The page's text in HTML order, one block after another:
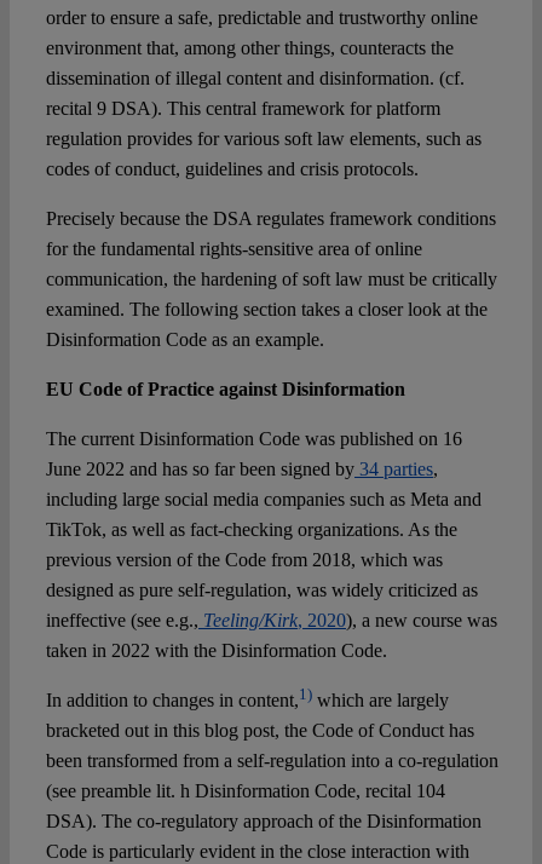
order to ensure a safe, predictable and trustworthy online
environment that, among other things, counteracts the
dissemination of illegal content and disinformation. (cf.
recital 9 DSA). This central framework for platform
regulation provides for various soft law elements, such as
codes of conduct, guidelines and crisis protocols.
Precisely because the DSA regulates framework conditions
for the fundamental rights-sensitive area of online
communication, the hardening of soft law must be critically
examined. The following section takes a closer look at the
Disinformation Code as an example.
EU Code of Practice against Disinformation
The current Disinformation Code was published on 16
June 2022 and has so far been signed by34 parties,
including large social media companies such as Meta and
TikTok, as well as fact-checking organizations. As the
previous version of the Code from 2018, which was
designed as pure self-regulation, was widely criticized as
ineffective (see e.g., Teeling/Kirk, 2020), a new course was
taken in 2022 with the Disinformation Code.
In addition to changes in content,1)which are largely
bracketed out in this blog post, the Code of Conduct has
been transformed from a self-regulation into a co-regulation
(see preamble lit. h Disinformation Code, recital 104
DSA). The co-regulatory approach of the Disinformation
Code is particularly evident in the close interaction with